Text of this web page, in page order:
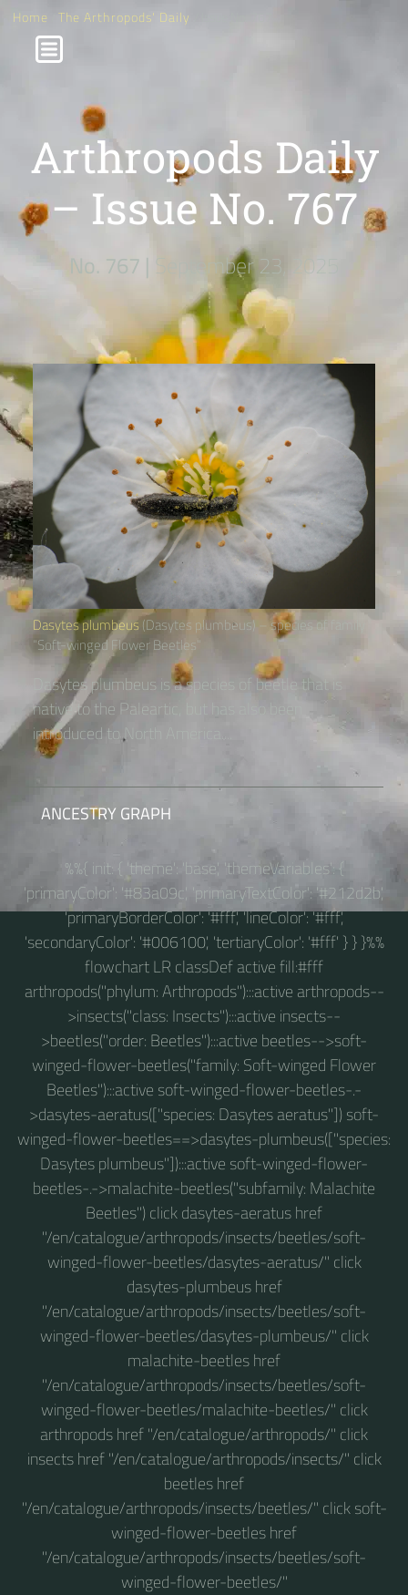
Home /The Arthropods' Daily
Arthropods Daily
– Issue No. 767
No. 767 | September 23, 2025
Dasytes plumbeus (Dasytes plumbeus) – species of family
“Soft-winged Flower Beetles“
Dasytes plumbeus is a species of beetle that is
native to the Paleartic, but has also been
introduced to North America....
ANCESTRY GRAPH
%%{ init: { 'theme': 'base', 'themeVariables': {
'primaryColor': '#83a09c', 'primaryTextColor': '#212d2b',
'primaryBorderColor': '#fff', 'lineColor': '#fff',
'secondaryColor': '#006100', 'tertiaryColor': '#fff' } } }%%
flowchart LR classDef active fill:#fff
arthropods("phylum: Arthropods"):::active arthropods--
>insects("class: Insects"):::active insects--
>beetles("order: Beetles"):::active beetles-->soft-
winged-flower-beetles("family: Soft-winged Flower
Beetles"):::active soft-winged-flower-beetles-.-
>dasytes-aeratus(["species: Dasytes aeratus"]) soft-
winged-flower-beetles==>dasytes-plumbeus(["species:
Dasytes plumbeus"]):::active soft-winged-flower-
beetles-.->malachite-beetles("subfamily: Malachite
Beetles") click dasytes-aeratus href
"/en/catalogue/arthropods/insects/beetles/soft-
winged-flower-beetles/dasytes-aeratus/" click
dasytes-plumbeus href
"/en/catalogue/arthropods/insects/beetles/soft-
winged-flower-beetles/dasytes-plumbeus/" click
malachite-beetles href
"/en/catalogue/arthropods/insects/beetles/soft-
winged-flower-beetles/malachite-beetles/" click
arthropods href "/en/catalogue/arthropods/" click
insects href "/en/catalogue/arthropods/insects/" click
beetles href
"/en/catalogue/arthropods/insects/beetles/" click soft-
winged-flower-beetles href
"/en/catalogue/arthropods/insects/beetles/soft-
winged-flower-beetles/"